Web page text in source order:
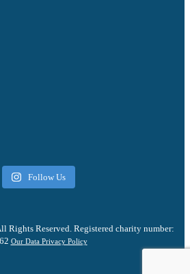
Follow Us
Rights Reserved. Registered charity number:
Our Data Privacy Policy